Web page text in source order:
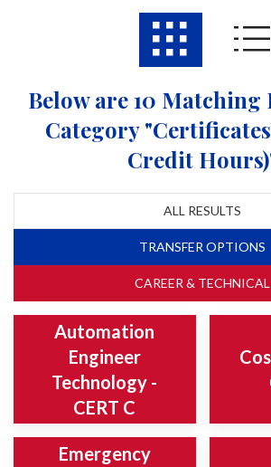
Below are 10 Matching
Category "Certificates
Credit
ALL RESULTS
TRANSFER OPTIONS
CAREER & TECHNICAL
Automation
Engineer
Technology -
CERT C
Emergency